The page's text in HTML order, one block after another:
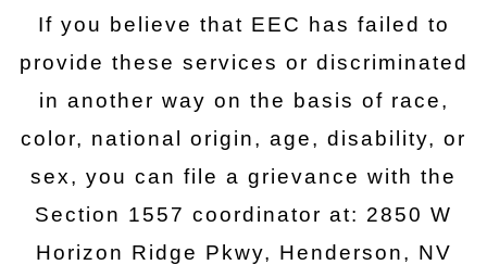
If you believe that EEC has failed to
provide these services or discriminated
in another way on the basis of race,
color, national origin, age, disability, or
sex, you can file a grievance with the
Section 1557 coordinator at: 2850 W
Horizon Ridge Pkwy, Henderson, NV